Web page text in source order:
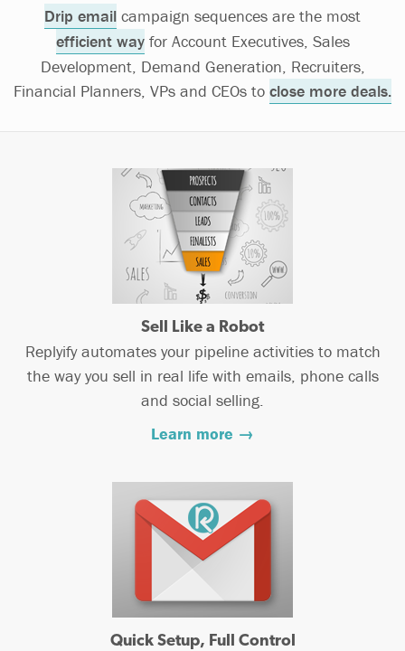
Drip email campaign sequences are the most
efficient wayfor Account Executives, Sales
Development, Demand Generation, Recruiters,
Financial Planners, VPs and CEOs to close more deals.
Sell Like a Robot
Replyify automates your pipeline activities to match
the way you sell in real life with emails, phone calls
and social selling.
Learn more →
Quick Setup, Full Control